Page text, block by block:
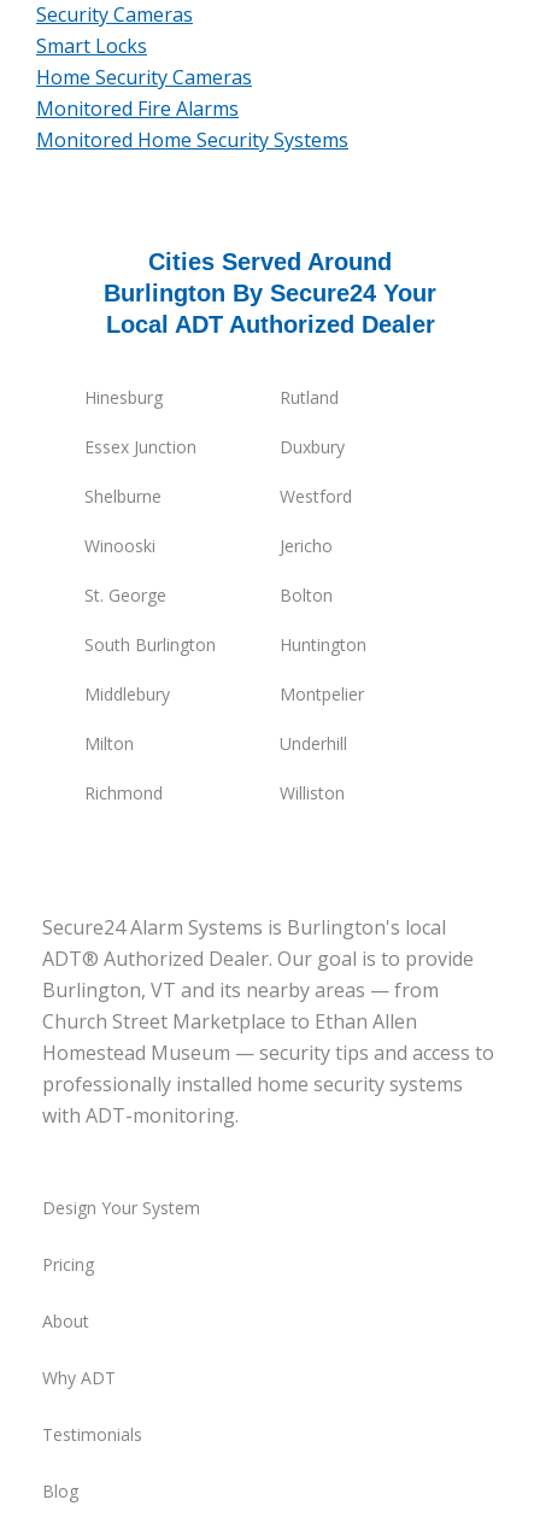
Security Cameras
Smart Locks
Home Security Cameras
Monitored Fire Alarms
Monitored Home Security Systems
Cities Served Around
Burlington By Secure24 Your
Local ADT Authorized Dealer
Hinesburg Rutland
Essex Junction Duxbury
Shelburne Westford
Winooski Jericho
St. George Bolton
South Burlington Huntington
Middlebury Montpelier
Milton Underhill
Richmond Williston
Secure24 Alarm Systems is Burlington's local
ADT® Authorized Dealer. Our goal is to provide
Burlington, VT and its nearby areas — from
Church Street Marketplace to Ethan Allen
Homestead Museum — security tips and access to
professionally installed home security systems
with ADT-monitoring.
Design Your System
Pricing
About
Why ADT
Testimonials
Blog